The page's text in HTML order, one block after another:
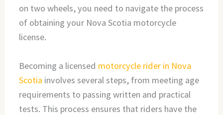
on two wheels, you need to navigate the process
of obtaining your Nova Scotia motorcycle
license.
Becoming a licensed motorcycle rider in Nova
Scotia involves several steps, from meeting age
requirements to passing written and practical
tests. This process ensures that riders have the